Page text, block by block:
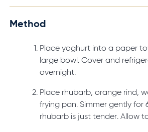
Method
Place yoghurt into a paper
large bowl. Cover and
overnight.
Place rhubarb, orange rind,
frying pan. Simmer gently for
rhubarb is just tender. Allow